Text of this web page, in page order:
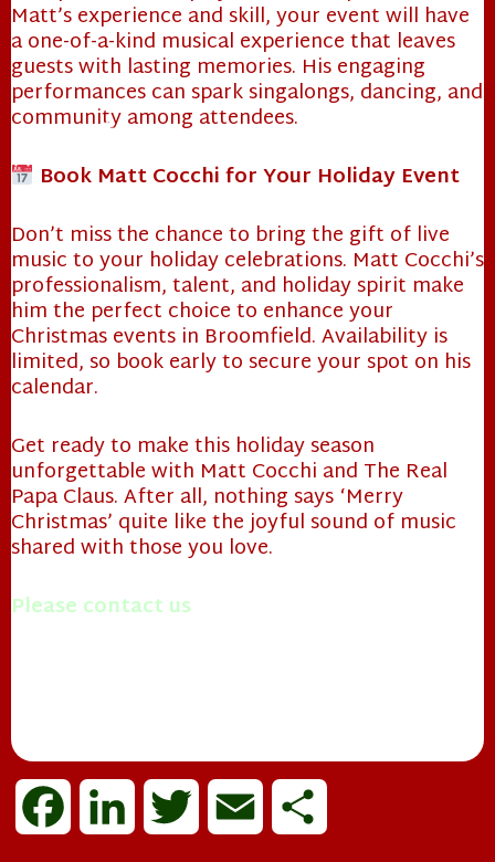
Matt’s experience and skill, your event will have
a one-of-a-kind musical experience that leaves
guests with lasting memories. His engaging
performances can spark singalongs, dancing, and
community among attendees.
Book Matt Cocchi for Your Holiday Event
Don’t miss the chance to bring the gift of live
music to your holiday celebrations. Matt Cocchi’s
professionalism, talent, and holiday spirit make
him the perfect choice to enhance your
Christmas events in Broomfield. Availability is
limited, so book early to secure your spot on his
calendar.
Get ready to make this holiday season
unforgettable with Matt Cocchi and The Real
Papa Claus. After all, nothing says ‘Merry
Christmas’ quite like the joyful sound of music
shared with those you love.
Please contact us
❄
❄